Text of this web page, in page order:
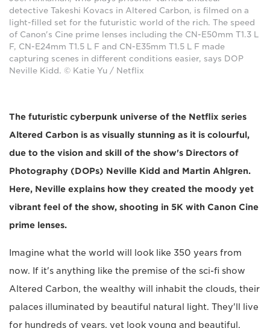
detective Takeshi Kovacs in Altered Carbon, is filmed on a
light-filled set for the futuristic world of the rich. The speed
of Canon's Cine prime lenses including the CN-E50mm T1.3 L
F, CN-E24mm T1.5 L F and CN-E35mm T1.5 L F made
capturing scenes in different conditions easier, says DOP
Neville Kidd. © Katie Yu / Netflix
The futuristic cyberpunk universe of the Netflix series
Altered Carbon is as visually stunning as it is colourful,
due to the vision and skill of the show's Directors of
Photography (DOPs) Neville Kidd and Martin Ahlgren.
Here, Neville explains how they created the moody yet
vibrant feel of the show, shooting in 5K with Canon Cine
prime lenses.
Imagine what the world will look like 350 years from
now. If it's anything like the premise of the sci-fi show
Altered Carbon, the wealthy will inhabit the clouds, their
palaces illuminated by beautiful natural light. They'll live
for hundreds of years, yet look young and beautiful,